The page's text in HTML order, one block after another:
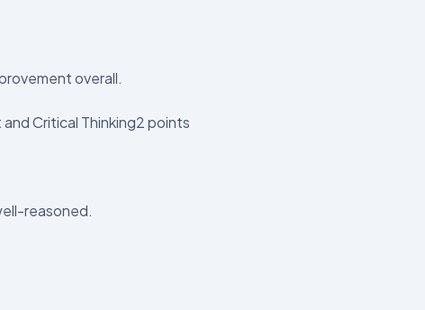
overall.
Critical Thinking2 points
reasoned.